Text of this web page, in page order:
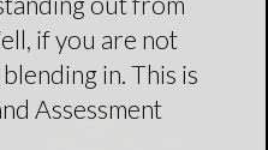
if you are not
in. This is
Assessment